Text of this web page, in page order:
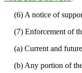
(6) A notice of
(7) Enforcement of
(a) Current and future
(b) Any portion of the